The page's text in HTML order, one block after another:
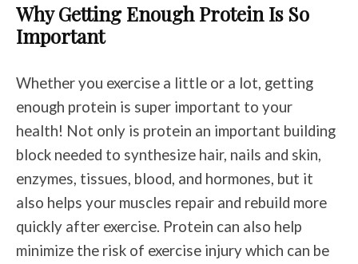
Why Getting Enough Protein Is So
Important
Whether you exercise a little or a lot, getting
enough protein is super important to your
health! Not only is protein an important building
block needed to synthesize hair, nails and skin,
enzymes, tissues, blood, and hormones, but it
also helps your muscles repair and rebuild more
quickly after exercise. Protein can also help
minimize the risk of exercise injury which can be